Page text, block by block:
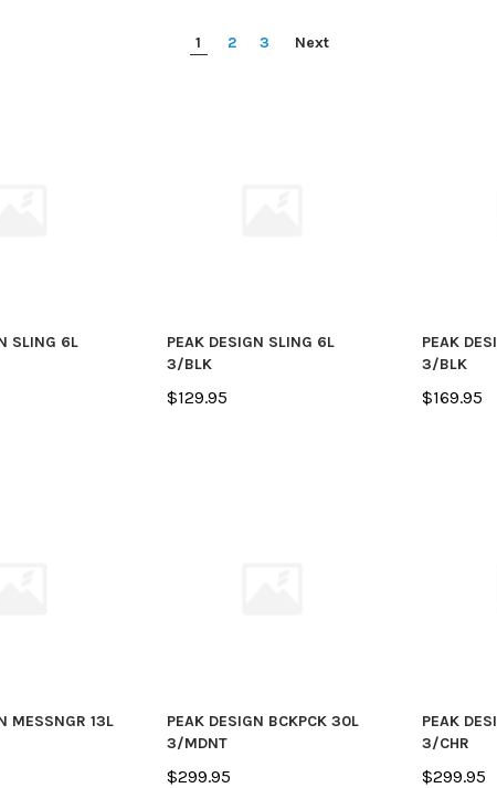
1 2 3 Next
SLING 6L
PEAK DESIGN SLING 6L
3/BLK
$129.95
PEAK
3/BLK
$169.95
MESSNGR 13L
PEAK DESIGN BCKPCK 30L
3/MDNT
$299.95
PEAK
3/CHR
$299.95